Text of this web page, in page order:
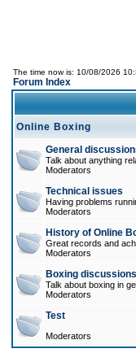
The time now is: 10/08/2026
Forum Index
Online Boxing
General
Talk about anything
Moderators
Technical issues
Having problems
Moderators
History of Online
Great records and
Moderators
Boxing discussions
Talk about boxing in
Moderators
Test
Moderators